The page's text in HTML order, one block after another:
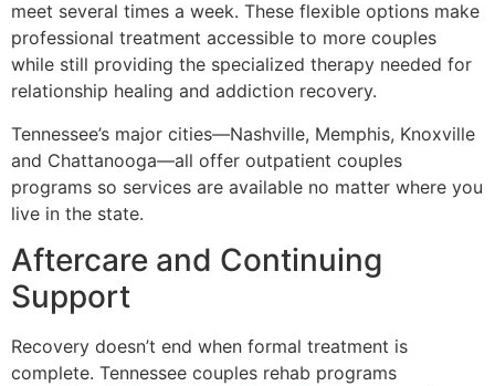
meet several times a week. These flexible options make
professional treatment accessible to more couples
while still providing the specialized therapy needed for
relationship healing and addiction recovery.
Tennessee’s major cities—Nashville, Memphis, Knoxville
and Chattanooga—all offer outpatient couples
programs so services are available no matter where you
live in the state.
Aftercare and Continuing
Support
Recovery doesn’t end when formal treatment is
complete. Tennessee couples rehab programs